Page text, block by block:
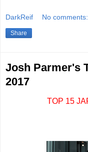
DarkReif No comments:
Share
Josh Parmer's
2017
TOP 15